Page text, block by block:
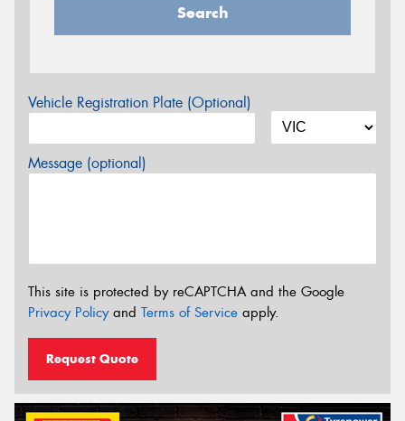
Search
Vehicle Registration Plate (Optional)
Message (optional)
This site is protected by reCAPTCHA and the Google
Privacy Policyand Terms of Service apply.
Request Quote